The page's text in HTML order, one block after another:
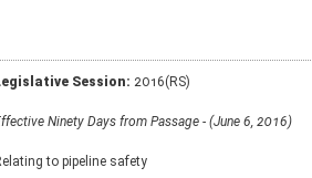
Session: 2016(RS)
Ninety Days from Passage - (June 6, 2016)
to pipeline safety